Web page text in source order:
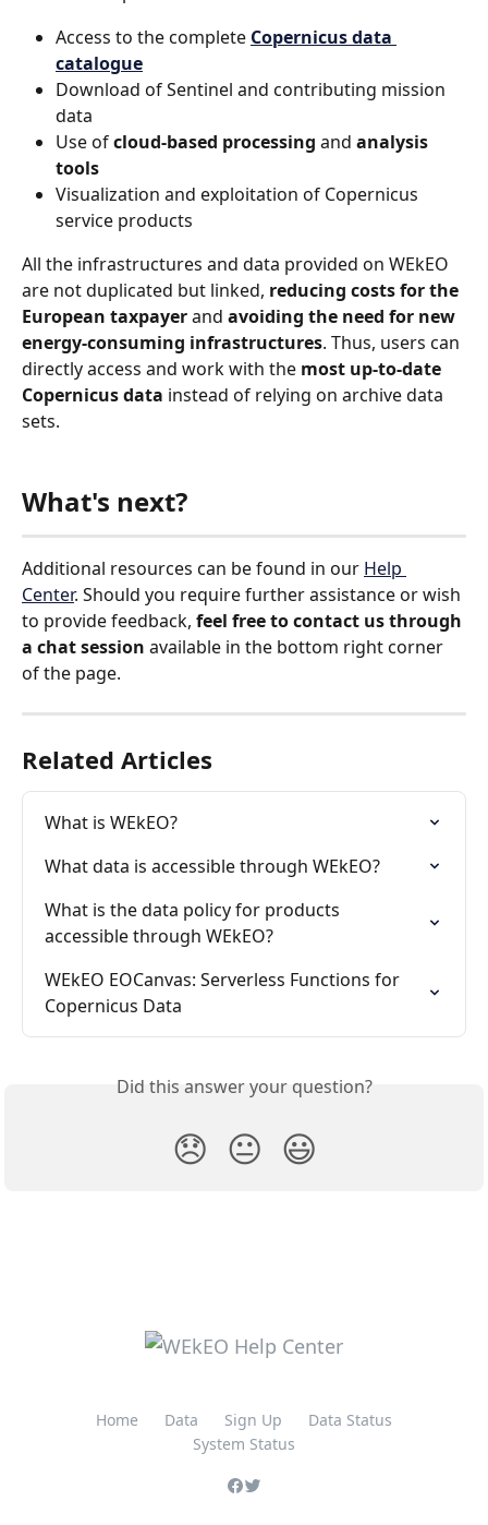
Access to the complete Copernicus data
catalogue
Download of Sentinel and contributing mission
data
Use of cloud-based processing and analysis
tools
Visualization and exploitation of Copernicus
service products
All the infrastructures and data provided on WEkEO
are not duplicated but linked, reducing costs for the
European taxpayer and avoiding the need for new
energy-consuming infrastructures. Thus, users can
directly access and work with the most up-to-date
Copernicus data instead of relying on archive data
sets.
What's next?
Additional resources can be found in our Help
Center. Should you require further assistance or wish
to provide feedback, feel free to contact us through
a chat session available in the bottom right corner
of the page.
Related Articles
What is WEkEO?
What data is accessible through WEkEO?
What is the data policy for products
accessible through WEkEO?
WEkEO EOCanvas: Serverless Functions for
Copernicus Data
Did this answer your question?
😞 😐 😃
Home Data Sign Up
Data Status
System Status